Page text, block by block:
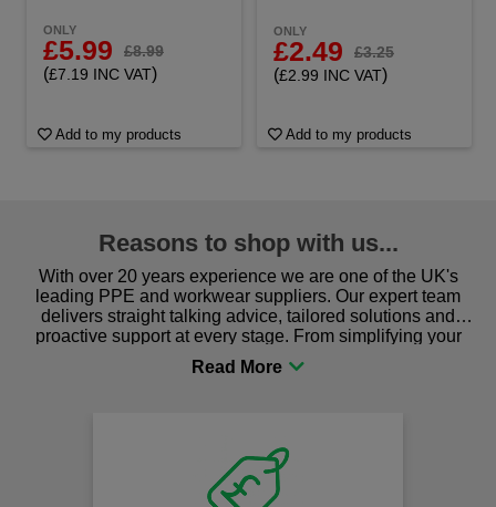
ONLY
£5.99 £8.99
(£7.19 INC VAT)
Add to my products
ONLY
£2.49 £3.25
(£2.99 INC VAT)
Add to my products
Reasons to shop with us...
With over 20 years experience we are one of the UK's
leading PPE and workwear suppliers. Our expert team
delivers straight talking advice, tailored solutions and
proactive support at every stage. From simplifying your
procurement to sourcing the right gear for safety and
comfort you can be sure you are in the right place!